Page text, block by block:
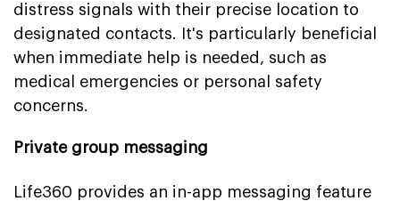
distress signals with their precise location to
designated contacts. It's particularly beneficial
when immediate help is needed, such as
medical emergencies or personal safety
concerns.
Private group messaging
Life360 provides an in-app messaging feature